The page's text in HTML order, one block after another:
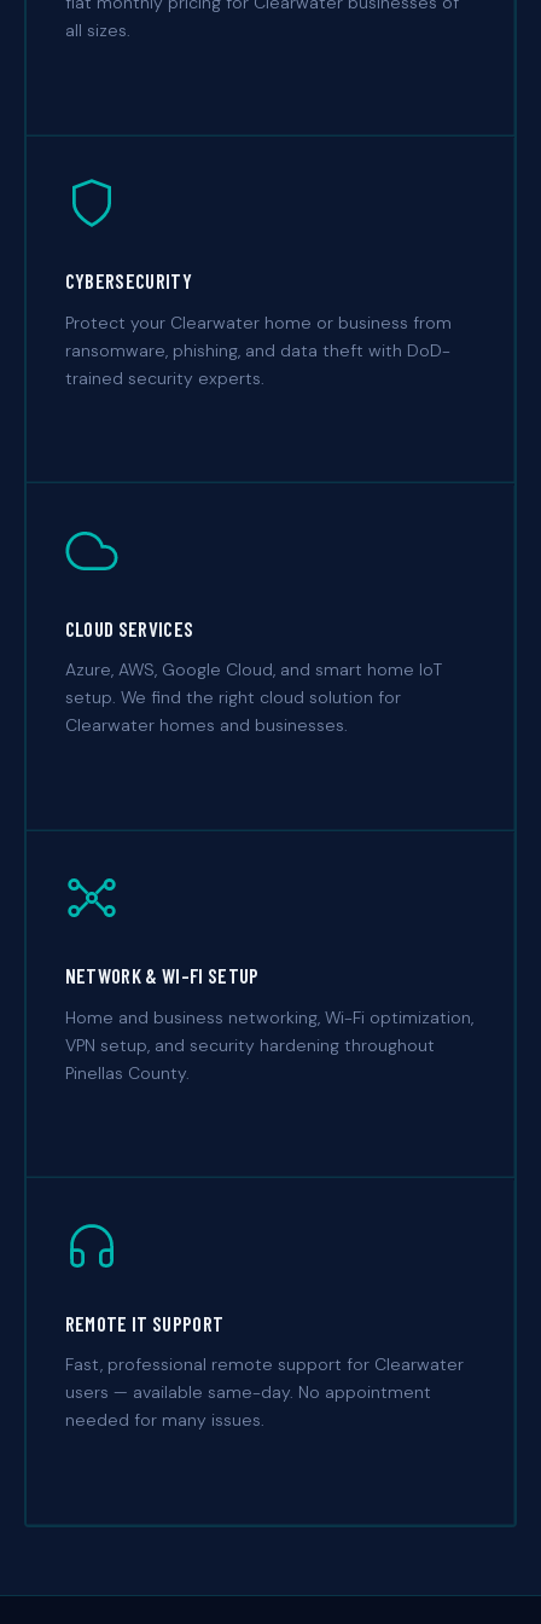
all sizes.
CYBERSECURITY
Protect your Clearwater home or business from
ransomware, phishing, and data theft with DoD-
trained security experts.
CLOUD SERVICES
Azure, AWS, Google Cloud, and smart home IoT
setup. We find the right cloud solution for
Clearwater homes and businesses.
NETWORK & WI-FI SETUP
Home and business networking, Wi-Fi optimization,
VPN setup, and security hardening throughout
Pinellas County.
REMOTE IT SUPPORT
Fast, professional remote support for Clearwater
users — available same-day. No appointment
needed for many issues.